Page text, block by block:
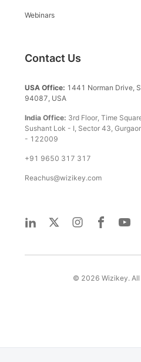
Webinars
Contact Us
USA Office: 1441 Norman Drive,
94087, USA
India Office: 3rd Floor, Time
Sushant Lok - I, Sector 43,
- 122009
+91 9650 317 317
Reachus@wizikey.com
© 2026 Wizikey.